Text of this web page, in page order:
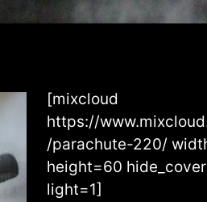
[mixcloud
https://
/parachute-220/
height=60
light=1]